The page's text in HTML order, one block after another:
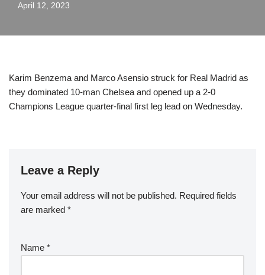
April 12, 2023
Karim Benzema and Marco Asensio struck for Real Madrid as
they dominated 10-man Chelsea and opened up a 2-0
Champions League quarter-final first leg lead on Wednesday.
Leave a Reply
Your email address will not be published. Required fields
are marked *
Name *